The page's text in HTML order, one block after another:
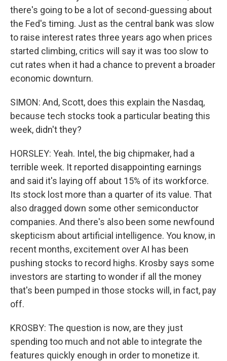
there's going to be a lot of second-guessing about
the Fed's timing. Just as the central bank was slow
to raise interest rates three years ago when prices
started climbing, critics will say it was too slow to
cut rates when it had a chance to prevent a broader
economic downturn.
SIMON: And, Scott, does this explain the Nasdaq,
because tech stocks took a particular beating this
week, didn't they?
HORSLEY: Yeah. Intel, the big chipmaker, had a
terrible week. It reported disappointing earnings
and said it's laying off about 15% of its workforce.
Its stock lost more than a quarter of its value. That
also dragged down some other semiconductor
companies. And there's also been some newfound
skepticism about artificial intelligence. You know, in
recent months, excitement over AI has been
pushing stocks to record highs. Krosby says some
investors are starting to wonder if all the money
that's been pumped in those stocks will, in fact, pay
off.
KROSBY: The question is now, are they just
spending too much and not able to integrate the
features quickly enough in order to monetize it.